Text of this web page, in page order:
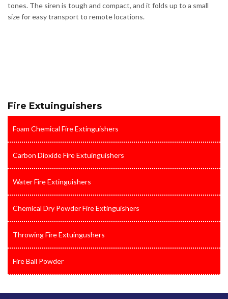
tones. The siren is tough and compact, and it folds up to a small
size for easy transport to remote locations.
Fire Extuinguishers
Foam Chemical Fire Extinguishers
Carbon Dioxide Fire Extuinguishers
Water Fire Extinguishers
Chemical Dry Powder Fire Extinguishers
Throwing Fire Extuingushers
Fire Ball Powder